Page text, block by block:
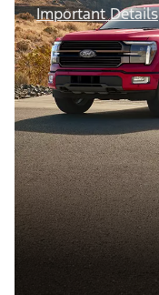
Important Details